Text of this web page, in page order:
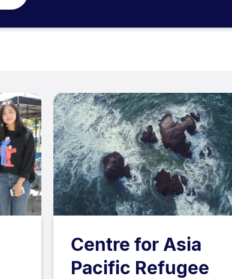
Centre for Asia
Pacific Refugee